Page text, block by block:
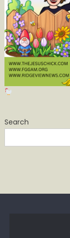
Search